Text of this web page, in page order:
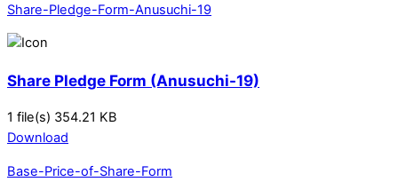
Share-Pledge-Form-Anusuchi-19
Share Pledge Form (Anusuchi-19)
1 file(s) 354.21 KB
Download
Base-Price-of-Share-Form